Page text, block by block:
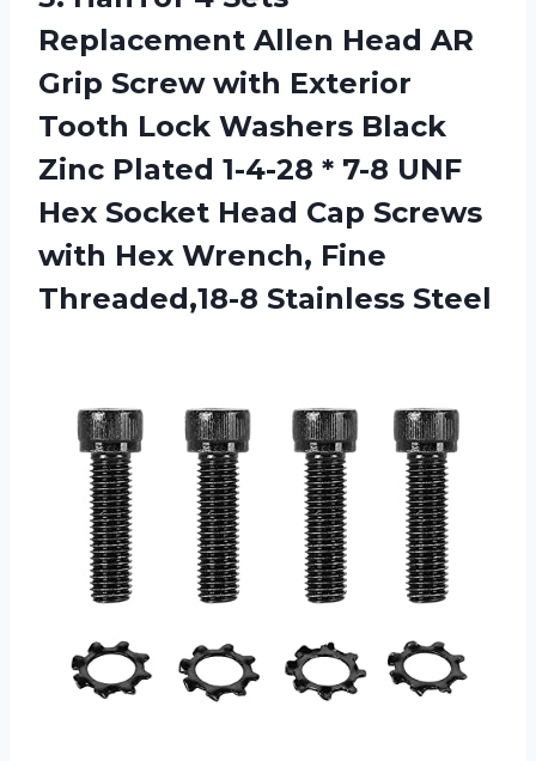
Replacement Allen Head AR
Grip Screw with Exterior
Tooth Lock Washers Black
Zinc Plated 1-4-28 * 7-8 UNF
Hex Socket Head Cap Screws
with Hex Wrench, Fine
Threaded,18-8 Stainless Steel